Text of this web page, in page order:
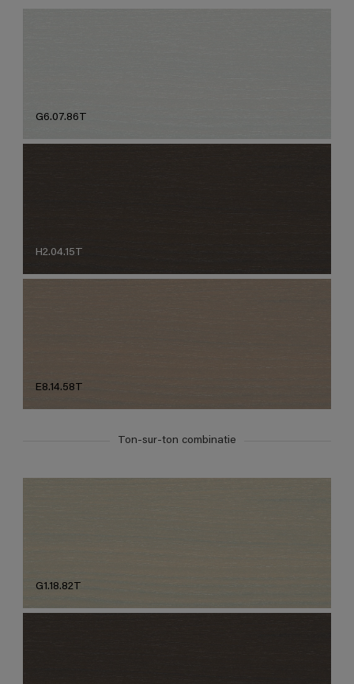
G6.07.86T
H2.04.15T
E8.14.58T
Ton-sur-ton combinatie
G1.18.82T